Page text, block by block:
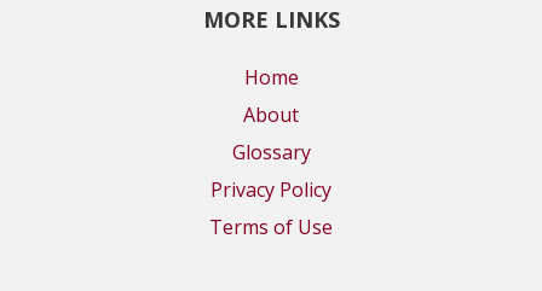
MORE LINKS
Home
About
Glossary
Privacy Policy
Terms of Use